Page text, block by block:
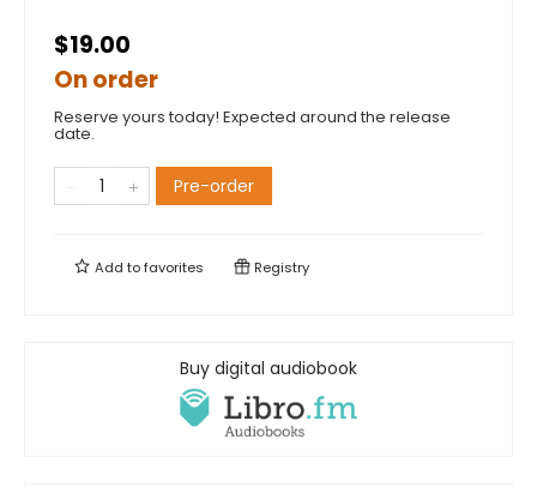
$19.00
On order
Reserve yours today! Expected around the release
date.
Pre-order
Add tofavorites Registry
Buy digital audiobook